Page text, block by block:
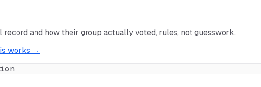
record and how their group actually voted, rules, not guesswork.
works →